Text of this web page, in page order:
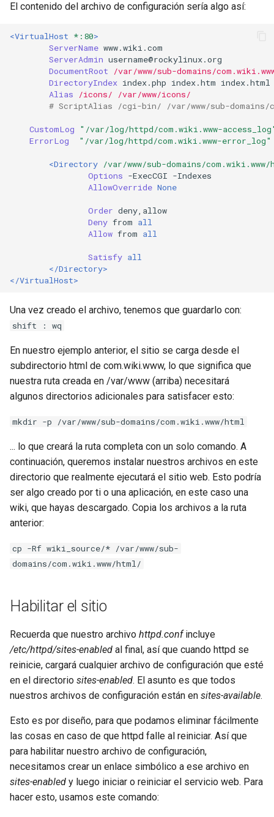
El contenido del archivo de configuración sería algo así:
<VirtualHost *:80>
ServerName www.wiki.com
ServerAdmin
DocumentRoot
/var/www/sub-domains/
DirectoryIndex index.php index.htm
Alias
/icons/
/var/www/icons/
# ScriptAlias /cgi-bin/ /var/www/sub-domains/
CustomLog
"/var/log/httpd/com.wiki.www-
ErrorLog
"/var/log/httpd/com.wiki.www-error_log"
<Directory /var/www/sub-domains/com.wiki.www/
Options -ExecCGI
AllowOverride None
Order
Deny from all
Allow from all
Satisfy all
</Directory>
</VirtualHost>
Una vez creado el archivo, tenemos que guardarlo con:
shift : wq
En nuestro ejemplo anterior, el sitio se carga desde el
subdirectorio html de com.wiki.www, lo que significa que
nuestra ruta creada en /var/www (arriba) necesitará
algunos directorios adicionales para satisfacer esto:
mkdir -p /var/www/sub-domains/com.wiki.www/html
... lo que creará la ruta completa con un solo comando. A
continuación, queremos instalar nuestros archivos en este
directorio que realmente ejecutará el sitio web. Esto podría
ser algo creado por ti o una aplicación, en este caso una
wiki, que hayas descargado. Copia los archivos a la ruta
anterior:
cp -Rf wiki_source/* /var/www/sub-
domains/com.wiki.www/html/
Habilitar el sitio
Recuerda que nuestro archivo httpd.confincluye
/etc/httpd/sites-enabled al final, así que cuando httpd se
reinicie, cargará cualquier archivo de configuración que esté
en el directorio sites-enabled. El asunto es que todos
nuestros archivos de configuración están en sites-available.
Esto es por diseño, para que podamos eliminar fácilmente
las cosas en caso de que httpd falle al reiniciar. Así que
para habilitar nuestro archivo de configuración,
necesitamos crear un enlace simbólico a ese archivo en
sites-enabled y luego iniciar o reiniciar el servicio web. Para
hacer esto, usamos este comando: